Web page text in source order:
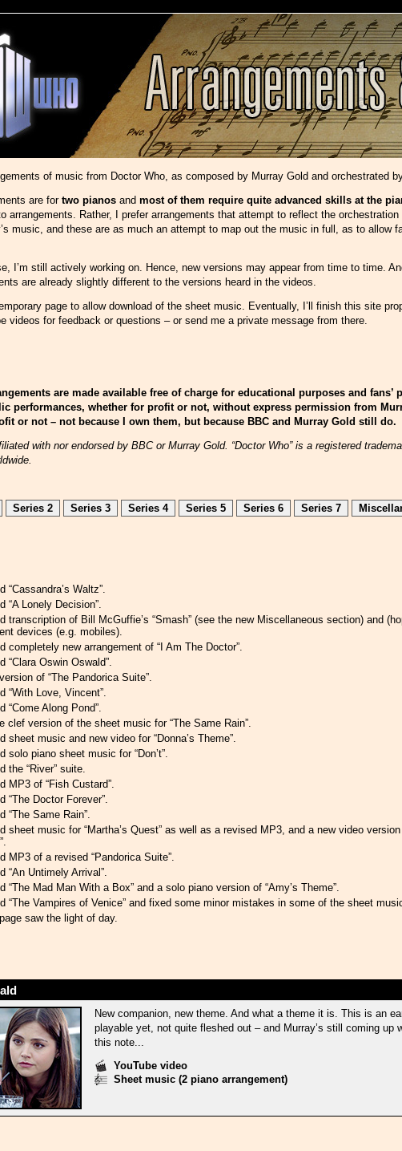
of music from Doctor Who, as composed by Murray Gold and orchestrated
are fortwo pianos and most of them require quite advanced skills at the
arrangements. Rather, I prefer arrangements that attempt to reflect the
music, and these are as much an attempt to map out the music in full, as to allow
I’m still actively working on. Hence, new versions may appear from time to time.
are already slightly different to the versions heard in the videos.
page to allow download of the sheet music. Eventually, I’ll finish this site
videos for feedback or questions – or send me a private message from there.
are made available free of charge for educational purposes and fans’
performances, whether for profit or not, without express permission from
or not – not because I own them, but because BBC and Murray Gold still do.
with nor endorsed by BBC or Murray Gold. “Doctor Who” is a registered
Series 2 Series 3 Series 4 Series 5 Series 6 Series 7
“Cassandra’s Waltz”.
“A Lonely Decision”.
transcription of Bill McGuffie’s “Smash” (see the new Miscellaneous section) and
devices (e.g. mobiles).
completely new arrangement of “I Am The Doctor”.
“Clara Oswin Oswald”.
of “The Pandorica Suite”.
“With Love, Vincent”.
“Come Along Pond”.
clef version of the sheet music for “The Same Rain”.
sheet music and new video for “Donna’s Theme”.
solo piano sheet music for “Don’t”.
the “River” suite.
MP3 of “Fish Custard”.
“The Doctor Forever”.
“The Same Rain”.
sheet music for “Martha’s Quest” as well as a revised MP3, and a new video
MP3 of a revised “Pandorica Suite”.
“An Untimely Arrival”.
“The Mad Man With a Box” and a solo piano version of “Amy’s Theme”.
“The Vampires of Venice” and fixed some minor mistakes in some of the sheet
saw the light of day.
New companion, new theme. And what a theme it is. This is an
playable yet, not quite fleshed out – and Murray’s still coming up
this note...
YouTube video
Sheet music (2 piano arrangement)